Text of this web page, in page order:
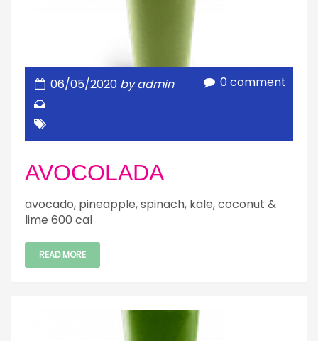
06/05/2020 by admin 0 comment
AVOCOLADA
avocado, pineapple, spinach, kale, coconut &
lime 600 cal
READ MORE